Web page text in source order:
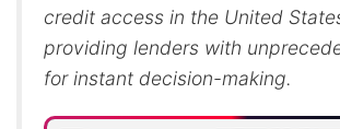
credit access in the United
providing lenders with
for instant decision-making.